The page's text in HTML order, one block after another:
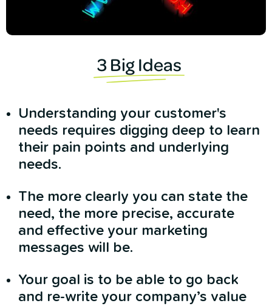
3 Big Ideas
Understanding your customer's
needs requires digging deep to learn
their pain points and underlying
needs.
The more clearly you can state the
need, the more precise, accurate
and effective your marketing
messages will be.
Your goal is to be able to go back
and re-write your company’s value